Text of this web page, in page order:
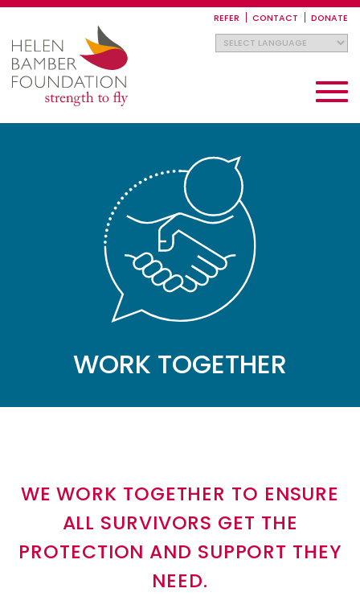
REFER CONTACT DONATE
Toggle
WORK TOGETHER
WE WORK TOGETHER TO ENSURE
ALL SURVIVORS GET THE
PROTECTION AND SUPPORT THEY
NEED.